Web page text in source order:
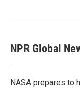
NPR Global
NASA prepares to